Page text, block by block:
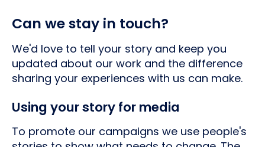
Can we stay in touch?
We'd love to tell your story and keep you
updated about our work and the difference
sharing your experiences with us can make.
Using your story for media
To promote our campaigns we use people's